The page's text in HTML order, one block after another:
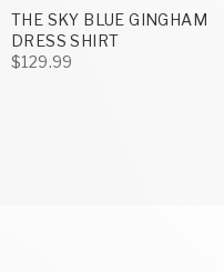
THE SKY BLUE GINGHAM
DRESS SHIRT
$129.99